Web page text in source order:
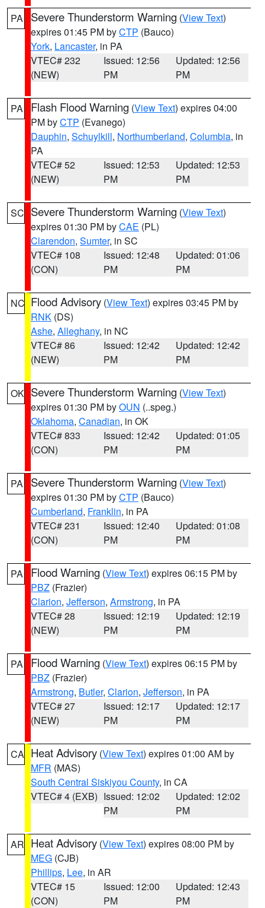
PA Severe Thunderstorm Warning (View Text)
expires 01:45 PM byCTP (Bauco)
York, Lancaster, in PA
VTEC# 232
(NEW)
Issued: 12:56
PM
Updated: 12:56
PM
PA Flash Flood Warning (View Text) expires 04:00
PM byCTP (Evanego)
Dauphin, Schuylkill, Northumberland, Columbia, in
PA
VTEC# 52
(NEW)
Issued: 12:53
PM
Updated: 12:53
PM
SC Severe Thunderstorm Warning (View Text)
expires 01:30 PM byCAE (PL)
Clarendon, Sumter, in SC
VTEC# 108
(CON)
Issued: 12:48
PM
Updated: 01:06
PM
NC Flood Advisory (View Text) expires 03:45 PM by
RNK (DS)
Ashe, Alleghany, in NC
VTEC# 86
(NEW)
Issued: 12:42
PM
Updated: 12:42
PM
OK Severe Thunderstorm Warning (View Text)
expires 01:30 PM byOUN (..speg.)
Oklahoma, Canadian, in OK
VTEC# 833
(CON)
Issued: 12:42
PM
Updated: 01:05
PM
PA Severe Thunderstorm Warning (View Text)
expires 01:30 PM byCTP (Bauco)
Cumberland, Franklin, in PA
VTEC# 231
(CON)
Issued: 12:40
PM
Updated: 01:08
PM
PA Flood Warning (View Text) expires 06:15 PM by
PBZ (Frazier)
Clarion, Jefferson, Armstrong, in PA
VTEC# 28
(NEW)
Issued: 12:19
PM
Updated: 12:19
PM
PA Flood Warning (View Text) expires 06:15 PM by
PBZ (Frazier)
Armstrong, Butler, Clarion, Jefferson, in PA
VTEC# 27
(NEW)
Issued: 12:17
PM
Updated: 12:17
PM
CA Heat Advisory (View Text) expires 01:00 AM by
MFR (MAS)
South Central Siskiyou County, in CA
VTEC# 4 (EXB) Issued: 12:02
PM
Updated: 12:02
PM
AR Heat Advisory (View Text) expires 08:00 PM by
MEG (CJB)
Phillips, Lee, in AR
VTEC# 15
(CON)
Issued: 12:00
PM
Updated: 12:43
PM